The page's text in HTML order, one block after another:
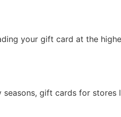
your gift card at the
gift cards for stores